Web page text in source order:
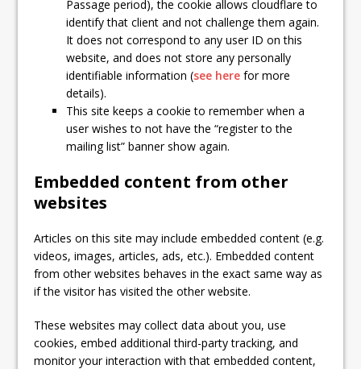
Passage period), the cookie allows cloudflare to
identify that client and not challenge them again.
It does not correspond to any user ID on this
website, and does not store any personally
identifiable information (see here for more
details).
This site keeps a cookie to remember when a
user wishes to not have the “register to the
mailing list” banner show again.
Embedded content from other
websites
Articles on this site may include embedded content (e.g.
videos, images, articles, ads, etc.). Embedded content
from other websites behaves in the exact same way as
if the visitor has visited the other website.
These websites may collect data about you, use
cookies, embed additional third-party tracking, and
monitor your interaction with that embedded content,